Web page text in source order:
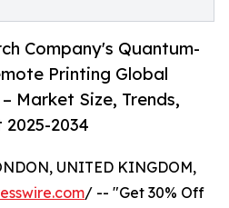
Company's Quantum-
Printing Global
Market Size, Trends,
2034
UNITED KINGDOM,
/ -- "Get 30% Off